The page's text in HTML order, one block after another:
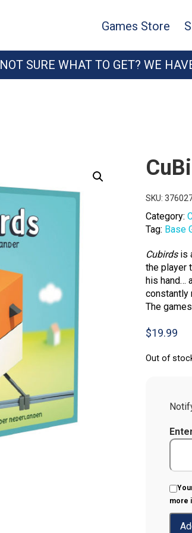
Games Store
NOT SURE WHAT TO GET? WE
SKU:
Category:
Tag: Base
Cubirdsis
the player
his hand…
constantly
The
$19.99
Out of
more